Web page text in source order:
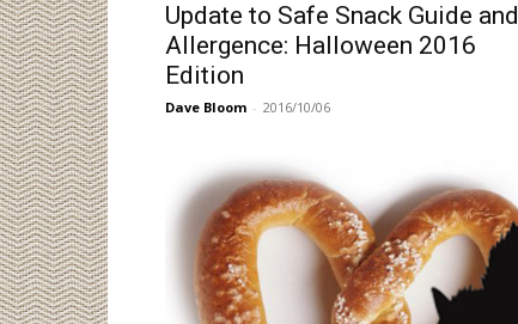
Update to Safe Snack Guide and
Allergence: Halloween 2016
Edition
Dave Bloom - 2016/10/06